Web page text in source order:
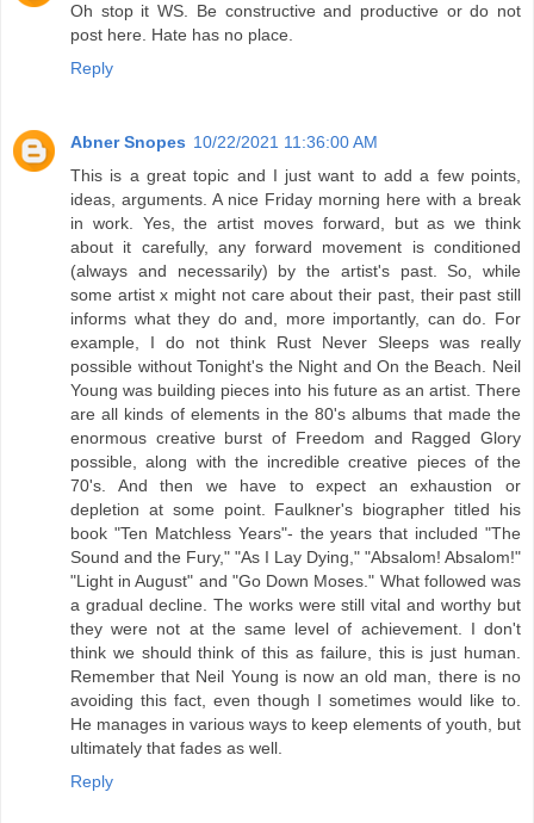
Oh stop it WS. Be constructive and productive or do not
post here. Hate has no place.
Reply
Abner Snopes 10/22/2021 11:36:00 AM
This is a great topic and I just want to add a few points,
ideas, arguments. A nice Friday morning here with a break
in work. Yes, the artist moves forward, but as we think
about it carefully, any forward movement is conditioned
(always and necessarily) by the artist's past. So, while
some artist x might not care about their past, their past still
informs what they do and, more importantly, can do. For
example, I do not think Rust Never Sleeps was really
possible without Tonight's the Night and On the Beach. Neil
Young was building pieces into his future as an artist. There
are all kinds of elements in the 80's albums that made the
enormous creative burst of Freedom and Ragged Glory
possible, along with the incredible creative pieces of the
70's. And then we have to expect an exhaustion or
depletion at some point. Faulkner's biographer titled his
book "Ten Matchless Years"- the years that included "The
Sound and the Fury," "As I Lay Dying," "Absalom! Absalom!"
"Light in August" and "Go Down Moses." What followed was
a gradual decline. The works were still vital and worthy but
they were not at the same level of achievement. I don't
think we should think of this as failure, this is just human.
Remember that Neil Young is now an old man, there is no
avoiding this fact, even though I sometimes would like to.
He manages in various ways to keep elements of youth, but
ultimately that fades as well.
Reply